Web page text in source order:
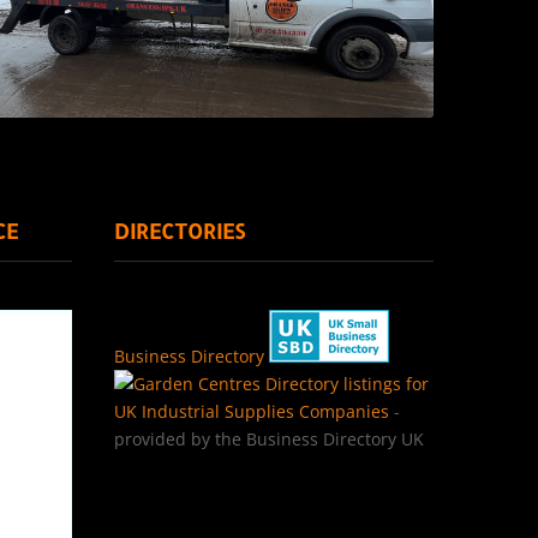
DIRECTORIES
Business Directory
Directory listings for
UK Industrial Supplies Companies -
provided by the Business Directory UK